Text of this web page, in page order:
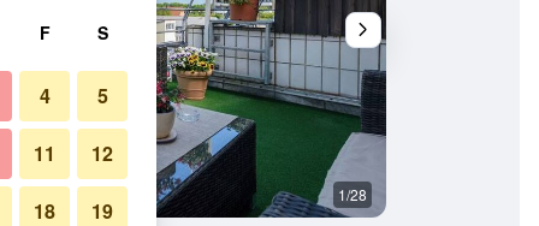
1/28
F S
4 5
11 12
18 19